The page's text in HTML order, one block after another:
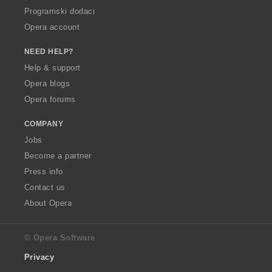
Programski dodaci
Opera account
NEED HELP?
Help & support
Opera blogs
Opera forums
COMPANY
Jobs
Become a partner
Press info
Contact us
About Opera
© Opera Software
Privacy